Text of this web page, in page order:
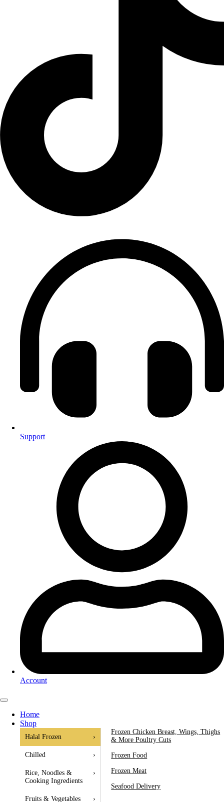
Support
Account
Home
Shop
Halal Frozen ›
Chilled ›
Rice, Noodles &
Cooking Ingredients
›
Fruits & Vegetables ›
Frozen Chicken Breast, Wings, Thighs
& More Poultry Cuts
Frozen Food
Frozen Meat
Seafood Delivery